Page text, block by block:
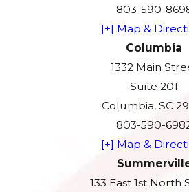
803-590-
[+] Map &
Columbia
1332 Main
Suite 201
Columbia, SC
803-590-
[+] Map &
133 East 1st North